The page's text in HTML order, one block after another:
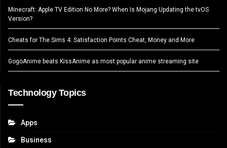
Minecraft: Apple TV Edition No More? When Is Mojang Updating the tvOS
Version?
Cheats for The Sims 4: Satisfaction Points Cheat, Money and More
GogoAnime beats KissAnime as most popular anime streaming site
Technology Topics
Apps
Business